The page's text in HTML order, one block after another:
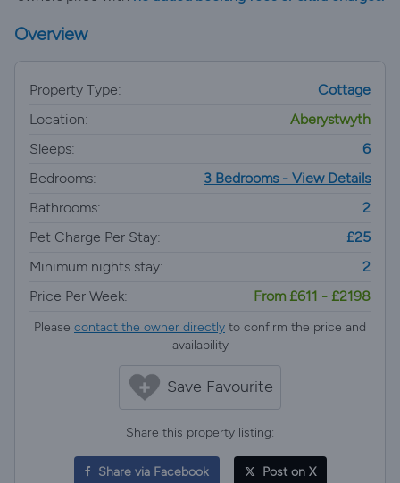
Overview
Property Type:
Cottage
Location:
Aberystwyth
Sleeps:
6
Bedrooms:
3 Bedrooms - View Details
Bathrooms:
2
Pet Charge Per Stay:
£25
Minimum nights stay:
2
Price Per Week:
From £611 - £2198
Please contact the owner directly to confirm the price and
availability
Save Favourite
Share this property listing:
Share via Facebook Post on X